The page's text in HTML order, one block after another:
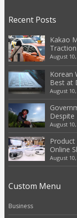
Recent Posts
Kakao
August
Korean
Best at
August
Despite
August
Online
August
Custom Menu
Business